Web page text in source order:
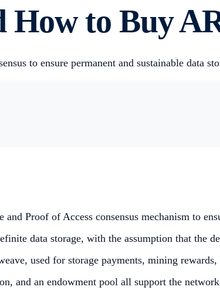
How to Buy
to ensure permanent and sustainable data
Proof of Access consensus mechanism to
data storage, with the assumption that the
used for storage payments, mining
and an endowment pool all support the